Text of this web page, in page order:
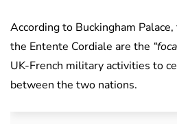
According to Buckingham
the Entente Cordiale are the
UK-French military activities to
between the two nations.